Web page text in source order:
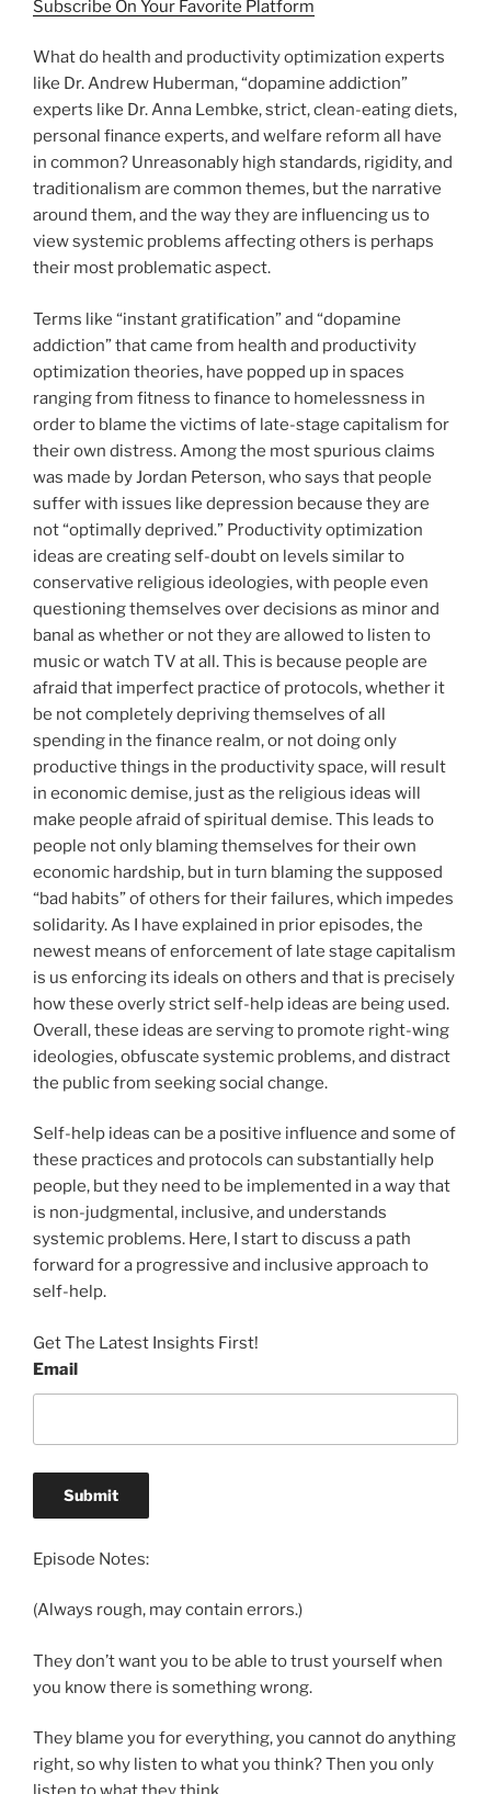
Subscribe On Your Favorite Platform
What do health and productivity optimization experts
like Dr. Andrew Huberman, “dopamine addiction”
experts like Dr. Anna Lembke, strict, clean-eating diets,
personal finance experts, and welfare reform all have
in common? Unreasonably high standards, rigidity, and
traditionalism are common themes, but the narrative
around them, and the way they are influencing us to
view systemic problems affecting others is perhaps
their most problematic aspect.
Terms like “instant gratification” and “dopamine
addiction” that came from health and productivity
optimization theories, have popped up in spaces
ranging from fitness to finance to homelessness in
order to blame the victims of late-stage capitalism for
their own distress. Among the most spurious claims
was made by Jordan Peterson, who says that people
suffer with issues like depression because they are
not “optimally deprived.” Productivity optimization
ideas are creating self-doubt on levels similar to
conservative religious ideologies, with people even
questioning themselves over decisions as minor and
banal as whether or not they are allowed to listen to
music or watch TV at all. This is because people are
afraid that imperfect practice of protocols, whether it
be not completely depriving themselves of all
spending in the finance realm, or not doing only
productive things in the productivity space, will result
in economic demise, just as the religious ideas will
make people afraid of spiritual demise. This leads to
people not only blaming themselves for their own
economic hardship, but in turn blaming the supposed
“bad habits” of others for their failures, which impedes
solidarity. As I have explained in prior episodes, the
newest means of enforcement of late stage capitalism
is us enforcing its ideals on others and that is precisely
how these overly strict self-help ideas are being used.
Overall, these ideas are serving to promote right-wing
ideologies, obfuscate systemic problems, and distract
the public from seeking social change.
Self-help ideas can be a positive influence and some of
these practices and protocols can substantially help
people, but they need to be implemented in a way that
is non-judgmental, inclusive, and understands
systemic problems. Here, I start to discuss a path
forward for a progressive and inclusive approach to
self-help.
Get The Latest Insights First!
Email
Episode Notes:
(Always rough, may contain errors.)
They don’t want you to be able to trust yourself when
you know there is something wrong.
They blame you for everything, you cannot do anything
right, so why listen to what you think? Then you only